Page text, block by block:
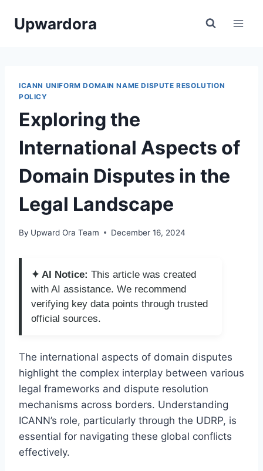
Upwardora
ICANN UNIFORM DOMAIN NAME DISPUTE RESOLUTION
POLICY
Exploring the
International Aspects of
Domain Disputes in the
Legal Landscape
By Upward Ora Team December 16, 2024
✦ AI Notice: This article was created
with AI assistance. We recommend
verifying key data points through trusted
official sources.
The international aspects of domain disputes
highlight the complex interplay between various
legal frameworks and dispute resolution
mechanisms across borders. Understanding
ICANN’s role, particularly through the UDRP, is
essential for navigating these global conflicts
effectively.